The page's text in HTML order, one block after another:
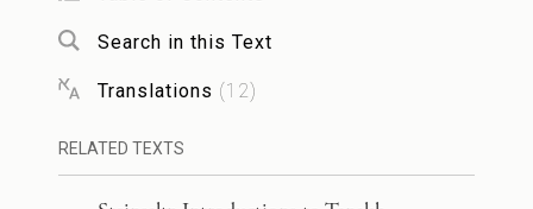
so that I may keep Your word.
מִמִּשְׁפָּטֶ֥יךָ לֹא־סָ֑רְתִּי כִּי־אַ֝תָּ֗ה הוֹרֵתָֽנִי׃
Search in this Text
Translations (12)
RELATED TEXTS